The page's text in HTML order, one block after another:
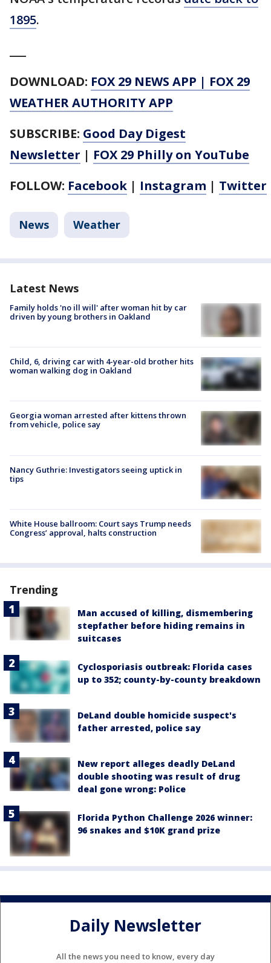
1895.
DOWNLOAD: FOX 29 NEWS APP | FOX 29
WEATHER AUTHORITY APP
SUBSCRIBE: Good Day Digest
Newsletter | FOX 29 Philly on YouTube
FOLLOW: Facebook | Instagram | Twitter
News Weather
Latest News
Family holds 'no ill will' after woman hit by car
driven by young brothers in Oakland
Child, 6, driving car with 4-year-old brother hits
woman walking dog in Oakland
Georgia woman arrested after kittens thrown
from vehicle, police say
Nancy Guthrie: Investigators seeing uptick in
tips
White House ballroom: Court says Trump needs
Congress’ approval, halts construction
Trending
Man accused of killing, dismembering
stepfather before hiding remains in
suitcases
Cyclosporiasis outbreak: Florida cases
up to 352; county-by-county breakdown
DeLand double homicide suspect's
father arrested, police say
New report alleges deadly DeLand
double shooting was result of drug
deal gone wrong: Police
Florida Python Challenge 2026 winner:
96 snakes and $10K grand prize
Daily Newsletter
All the news you need to know, every day